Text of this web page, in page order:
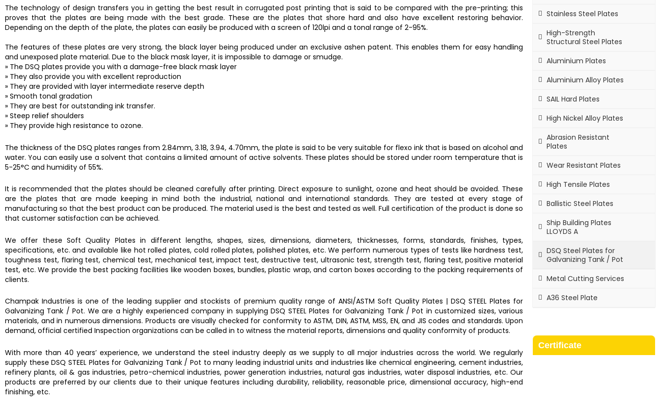
The technology of design transfers you in getting the best result in corrugated post printing that is said to be compared with the pre-printing; this
proves that the plates are being made with the best grade. These are the plates that shore hard and also have excellent restoring behavior.
Depending on the depth of the plate, the plates can easily be produced with a screen of 120lpi and a tonal range of 2-95%.
The features of these plates are very strong, the black layer being produced under an exclusive ashen patent. This enables them for easy handling
and unexposed plate material. Due to the black mask layer, it is impossible to damage or smudge.
» The DSQ plates provide you with a damage-free black mask layer
» They also provide you with excellent reproduction
» They are provided with layer intermediate reserve depth
» Smooth tonal gradation
» They are best for outstanding ink transfer.
» Steep relief shoulders
» They provide high resistance to ozone.
The thickness of the DSQ plates ranges from 2.84mm, 3.18, 3.94, 4.70mm, the plate is said to be very suitable for flexo ink that is based on alcohol and
water. You can easily use a solvent that contains a limited amount of active solvents. These plates should be stored under room temperature that is
5-25°C and humidity of 55%.
It is recommended that the plates should be cleaned carefully after printing. Direct exposure to sunlight, ozone and heat should be avoided. These
are the plates that are made keeping in mind both the industrial, national and international standards. They are tested at every stage of
manufacturing so that the best product can be produced. The material used is the best and tested as well. Full certification of the product is done so
that customer satisfaction can be achieved.
We offer these Soft Quality Plates in different lengths, shapes, sizes, dimensions, diameters, thicknesses, forms, standards, finishes, types,
specifications, etc. and available like hot rolled plates, cold rolled plates, polished plates, etc. We perform numerous types of tests like hardness test,
toughness test, flaring test, chemical test, mechanical test, impact test, destructive test, ultrasonic test, strength test, flaring test, positive material
test, etc. We provide the best packing facilities like wooden boxes, bundles, plastic wrap, and carton boxes according to the packing requirements of
clients.
Champak Industriesis one of the leading supplier and stockists of premium quality range of ANSI/ASTM Soft Quality Plates |DSQ STEEL Plates for
Galvanizing Tank / Pot. We are a highly experienced company in supplyingDSQ STEEL Plates for Galvanizing Tank / Pot in customized sizes, various
materials, and in numerous dimensions. Products are visually checked for conformity to ASTM, DIN, ASTM, MSS, EN, and JIS codes and standards. Upon
demand, official certified Inspection organizations can be called in to witness the material reports, dimensions and quality conformity of products.
With more than 40 years’ experience, we understand the steel industry deeply as we supply to all major industries across the world. We regularly
supply these DSQ STEEL Plates for Galvanizing Tank / Pot to many leading industrial units and industries like chemical engineering, cement industries,
refinery plants, oil & gas industries, petro-chemical industries, power generation industries, natural gas industries, water disposal industries, etc. Our
products are preferred by our clients due to their unique features including durability, reliability, reasonable price, dimensional accuracy, high-end
finishing, etc.
Stainless Steel Plates
High-Strength
Structural Steel Plates
Aluminium Plates
Aluminium Alloy Plates
SAIL Hard Plates
High Nickel Alloy Plates
Abrasion Resistant
Plates
Wear Resistant Plates
High Tensile Plates
Ballistic Steel Plates
Ship Building Plates
LLOYDS A
DSQ Steel Plates for
Galvanizing Tank / Pot
Metal Cutting Services
A36 Steel Plate
Certificate